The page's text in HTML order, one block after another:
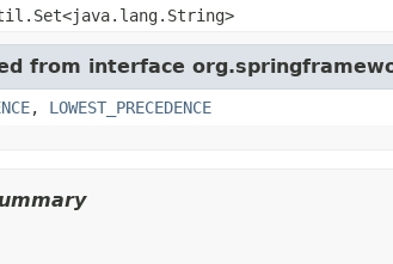
from interface
, LOWEST_PRECEDENCE